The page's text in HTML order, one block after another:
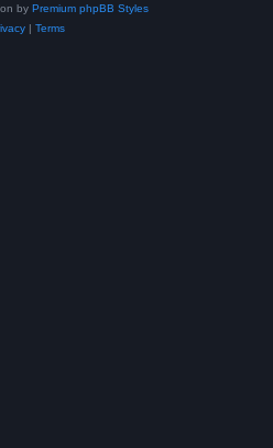
by Premium phpBB Styles
| Terms